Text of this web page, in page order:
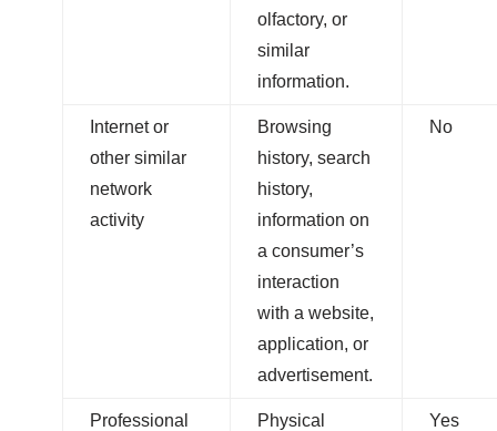
olfactory, or
similar
information.
Internet or
other similar
network
activity
Browsing
history, search
history,
information on
a consumer’s
interaction
with a website,
application, or
advertisement.
No
Professional
Physical
Yes